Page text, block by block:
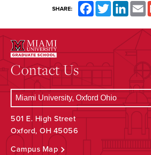
SHARE: FacebookTwitter
Contact Us
501 E. High Street
Oxford, OH 45056
Campus Map